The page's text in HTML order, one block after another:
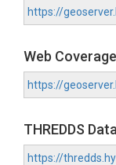
File
are available
indicates
pseudo-
snow years,
August 31,
January
Web
THREDDS